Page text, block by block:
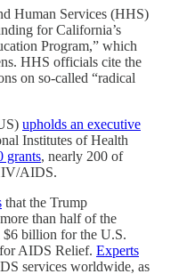
Human Services (HHS)
for California’s
Program,” which
HHS officials cite the
on so-called “radical
upholds an executive
Institutes of Health
grants, nearly 200 of
AIDS.
that the Trump
than half of the
$6 billion for the U.S.
for AIDS Relief. Experts
services worldwide, as